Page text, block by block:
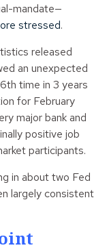
mandate—
stressed.
released
an unexpected
time in 3 years
for February
major bank and
positive job
participants.
in about two Fed
largely consistent